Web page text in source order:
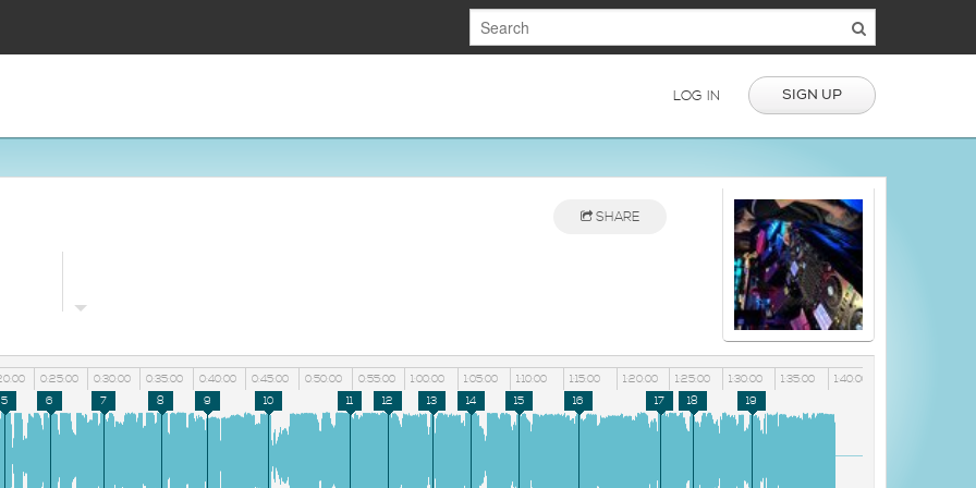
LOG IN SIGN UP
SHARE
0:25:00 0:30:00 0:35:00 0:40:00 0:45:00 0:50:00 0:55:00 1:00:00 1:05:00 1:10:00 1:15:00 1:20:00 1:25:00 1:30:00 1:35:00 1:40:00
5 6 7 8 9 10 11 12 13 14 15 16 17 18 19